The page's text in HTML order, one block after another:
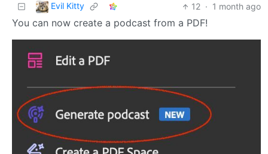
Evil Kitty 12 · 1 month ago
You can now create a podcast from a PDF!